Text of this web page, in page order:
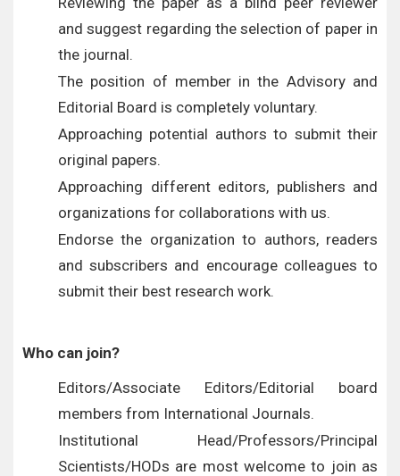
and suggest regarding the selection of paper in
the journal.
The position of member in the Advisory and
Editorial Board is completely voluntary.
Approaching potential authors to submit their
original papers.
Approaching different editors, publishers and
organizations for collaborations with us.
Endorse the organization to authors, readers
and subscribers and encourage colleagues to
submit their best research work.
Who can join?
Editors/Associate Editors/Editorial board
members from International Journals.
Institutional Head/Professors/Principal
Scientists/HODs are most welcome to join as